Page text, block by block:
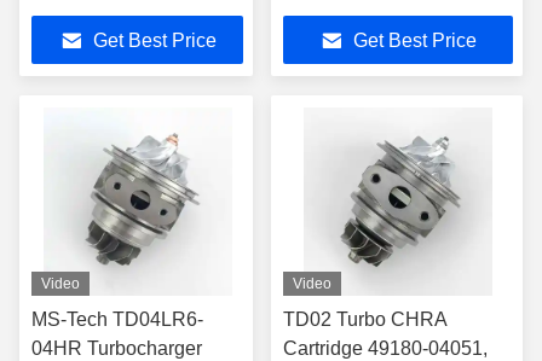
11658637041
11652397070
Turbocharger Fit BMW
Get Best Price
11652397070
Turbocharger Fit BMW
340i 440i 540i 740i M140i
Get Best Price
Video
MS-Tech TD04LR6-
04HR Turbocharger
Video
TD02 Turbo CHRA
Cartridge 49180-04051,